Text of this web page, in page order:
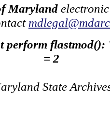
Maryland
perform flastmod():
= 2
State